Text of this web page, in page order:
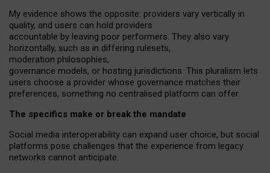
My evidence shows the opposite: providers vary vertically in
quality, and users can hold providers
accountable by leaving poor performers. They also vary
horizontally, such as in differing rulesets,
moderation philosophies,
governance models, or hosting jurisdictions. This pluralism lets
users choose a provider whose governance matches their
preferences, something no centralised platform can offer.
The specifics make or break the mandate
Social media interoperability can expand user choice, but social
platforms pose challenges that the experience from legacy
networks cannot anticipate.